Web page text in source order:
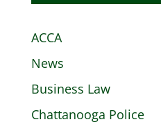
ACCA
News
Business Law
Chattanooga Police